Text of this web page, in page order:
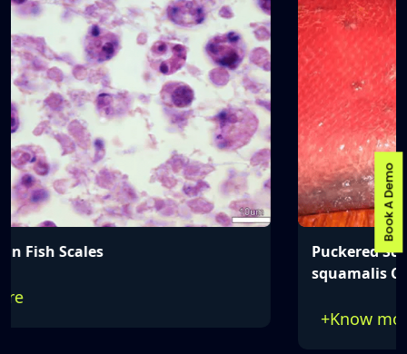
Puckered Scales Caused by Myxobolus
Book A Demo